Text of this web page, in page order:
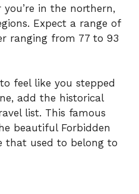
in the northern,
Expect a range of
ranging from 77 to 93
feel like you stepped
add the historical
list. This famous
beautiful Forbidden
that used to belong to